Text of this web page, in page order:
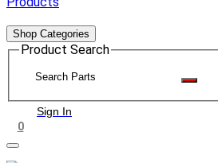
Shop Categories
Product Search
Sign In
0